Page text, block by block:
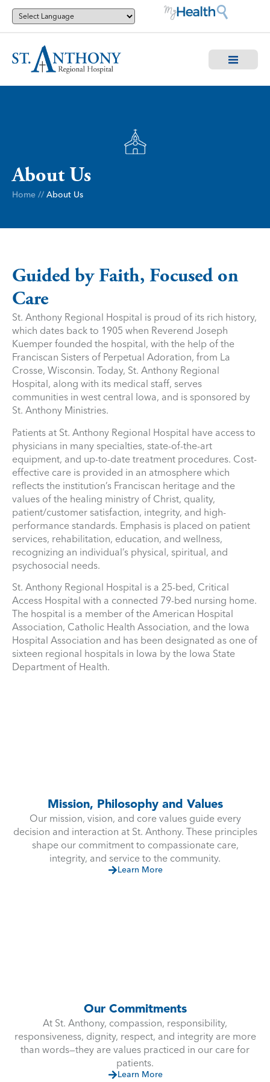
About Us
Home // About Us
Guided by Faith, Focused on
Care
St. Anthony Regional Hospital is proud of its rich history,
which dates back to 1905 when Reverend Joseph
Kuemper founded the hospital, with the help of the
Franciscan Sisters of Perpetual Adoration, from La
Crosse, Wisconsin. Today, St. Anthony Regional
Hospital, along with its medical staff, serves
communities in west central Iowa, and is sponsored by
St. Anthony Ministries.
Patients at St. Anthony Regional Hospital have access to
physicians in many specialties, state-of-the-art
equipment, and up-to-date treatment procedures. Cost-
effective care is provided in an atmosphere which
reflects the institution’s Franciscan heritage and the
values of the healing ministry of Christ, quality,
patient/customer satisfaction, integrity, and high-
performance standards. Emphasis is placed on patient
services, rehabilitation, education, and wellness,
recognizing an individual’s physical, spiritual, and
psychosocial needs.
St. Anthony Regional Hospital is a 25-bed, Critical
Access Hospital with a connected 79-bed nursing home.
The hospital is a member of the American Hospital
Association, Catholic Health Association, and the Iowa
Hospital Association and has been designated as one of
sixteen regional hospitals in Iowa by the Iowa State
Department of Health.
Mission, Philosophy and Values
Our mission, vision, and core values guide every
decision and interaction at St. Anthony. These principles
shape our commitment to compassionate care,
integrity, and service to the community.
Learn More
Our Commitments
At St. Anthony, compassion, responsibility,
responsiveness, dignity, respect, and integrity are more
than words—they are values practiced in our care for
patients.
Learn More